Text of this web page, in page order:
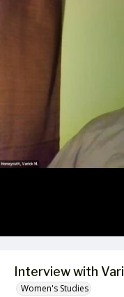
Interview with
Women's Studies